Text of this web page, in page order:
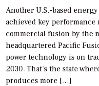
Another U.S.-based
achieved key performance
commercial fusion by the
headquartered Pacific
power technology is on
2030. That’s the state
produces more […]